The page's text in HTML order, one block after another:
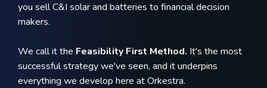
you sell C&I solar and batteries to financial decision
makers.
We call it the Feasibility First Method. It's the most
successful strategy we've seen, and it underpins
everything we develop here at Orkestra.